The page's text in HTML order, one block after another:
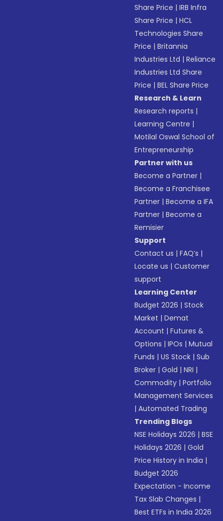
Share Price |IRB Infra
Share Price |HCL
Technologies Share
Price |Britannia
Industries Ltd |Reliance
Industries Ltd Share
Price |BEL Share Price
Research & Learn
Research reports |
Learning Centre |
Motilal Oswal School of
Entrepreneurship
Partner with us
Become a Partner |
Become a Franchisee
Partner |Become a IFA
Partner |Become a
Remisier
Support
Contact us |FAQ’s |
Locate us |Customer
support
Learning Center
Budget 2026 |Stock
Market |Demat
Account |Futures &
Options |IPOs |Mutual
Funds |US Stock |Sub
Broker |Gold |NRI |
Commodity |Portfolio
Management Services
|Automated Trading
Trending Blogs
NSE Holidays 2026 |BSE
Holidays 2026 |Gold
Price History in India |
Budget 2026
Expectation - Income
Tax Slab Changes |
Best ETFs in India 2026